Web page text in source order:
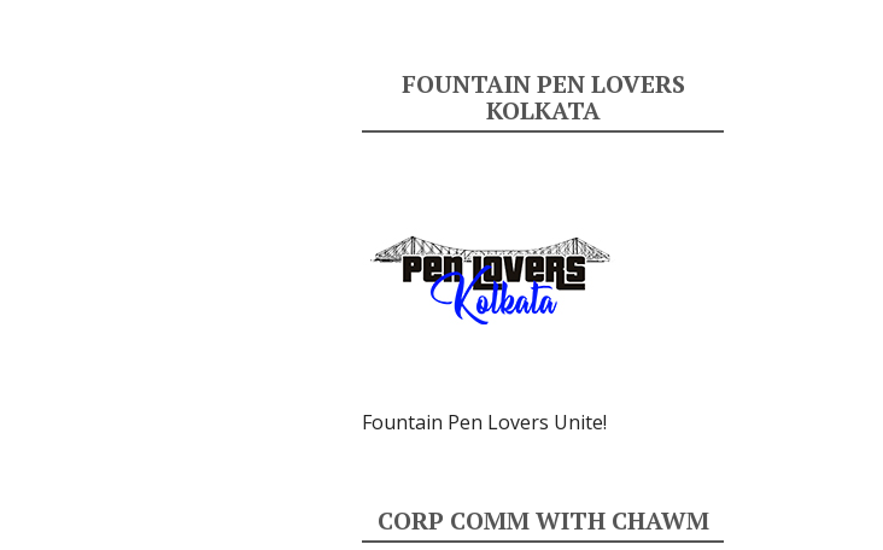
FOUNTAIN PEN LOVERS
KOLKATA
Fountain Pen Lovers Unite!
CORP COMM WITH CHAWM